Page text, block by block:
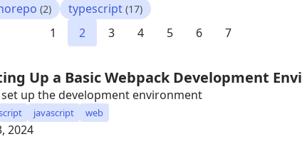
(2) typescript (17)
1 2 3 4 5 6 7
Up a Basic Webpack Development
set up the development environment
javascript web
2024